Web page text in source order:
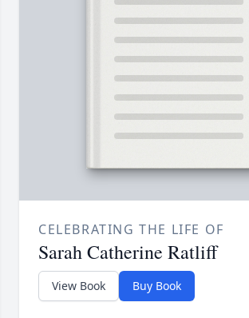
CELEBRATING THE LIFE OF
Sarah Catherine Ratliff
View Book Buy Book